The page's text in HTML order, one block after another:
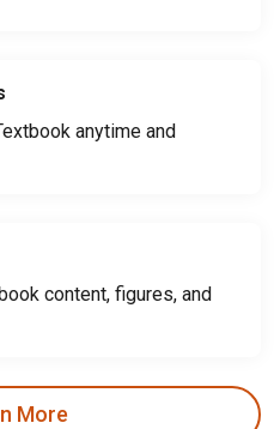
anytime and
content, figures, and
More